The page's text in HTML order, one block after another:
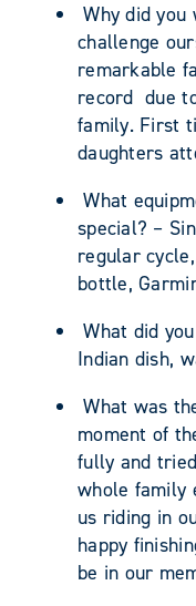
Why did you
challenge
remarkable
record due
family. First
daughters
What
special? –
regular
bottle,
What did
Indian dish,
What was
moment of
fully and
whole family
us riding in
happy
be in our